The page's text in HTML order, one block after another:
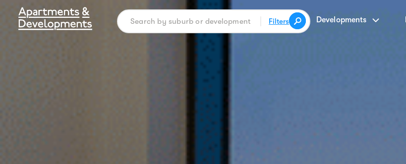
Filters Developments